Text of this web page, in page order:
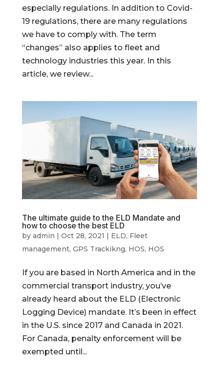
especially regulations. In addition to Covid-
19 regulations, there are many regulations
we have to comply with. The term
“changes” also applies to fleet and
technology industries this year. In this
article, we review...
The ultimate guide to the ELD Mandate and
how to choose the best ELD
by admin | Oct 28, 2021 | ELD, Fleet
management, GPS Trackikng, HOS, HOS
If you are based in North America and in the
commercial transport industry, you’ve
already heard about the ELD (Electronic
Logging Device) mandate. It’s been in effect
in the U.S. since 2017 and Canada in 2021.
For Canada, penalty enforcement will be
exempted until...